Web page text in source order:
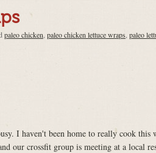
paleo chicken paleo chicken lettuce wraps paleo
I haven't been home to really cook this
our crossfit group is meeting at a local